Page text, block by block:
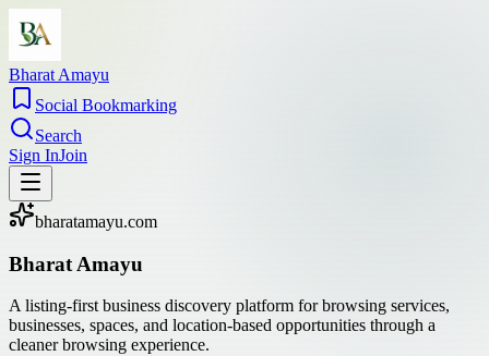
Bharat Amayu
Social Bookmarking
Search
Sign InJoin
bharatamayu.com
Bharat Amayu
A listing-first business discovery platform for browsing services,
businesses, spaces, and location-based opportunities through a
cleaner browsing experience.